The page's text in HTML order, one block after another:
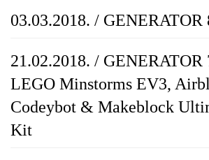
03.03.2018. /
21.02.2018. / GENERATOR
LEGO Minstorms EV3,
Codeybot & Makeblock
Kit